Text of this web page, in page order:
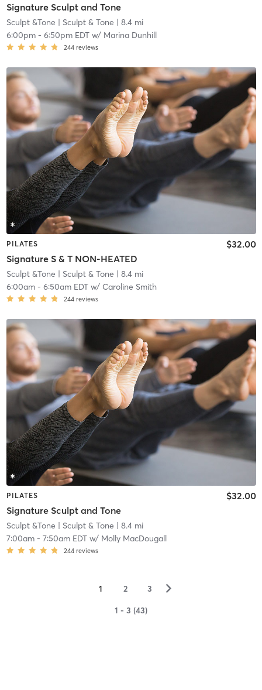
Signature Sculpt and Tone
Sculpt &Tone | Sculpt & Tone | 8.4 mi
6:00pm- 6:50pm EDTw/ Marina Dunhill
244 reviews
PILATES
Signature S & T NON-HEATED
$32.00
Sculpt &Tone | Sculpt & Tone | 8.4 mi
6:00am- 6:50am EDTw/ Caroline Smith
244 reviews
PILATES
Signature Sculpt and Tone
$32.00
Sculpt &Tone | Sculpt & Tone | 8.4 mi
7:00am- 7:50am EDTw/ Molly MacDougall
244 reviews
1 2 3 ▻
1 - 3 (43)